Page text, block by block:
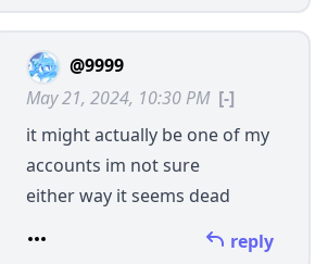
@9999
May 21, 2024, 10:30 PM [-]
it might actually be one of my
accounts im not sure
either way it seems dead
reply